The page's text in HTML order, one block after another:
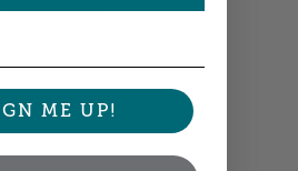
ME UP!